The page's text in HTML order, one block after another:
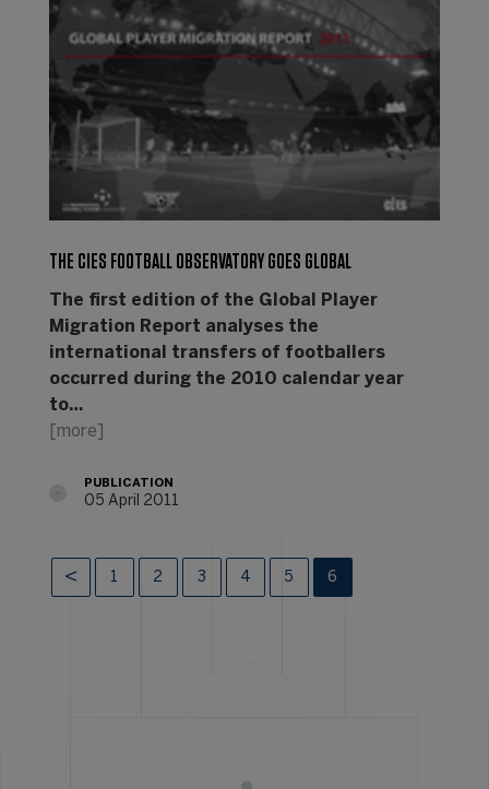
THE CIES FOOTBALL OBSERVATORY GOES GLOBAL
The first edition of the Global Player
Migration Report analyses the
international transfers of footballers
occurred during the 2010 calendar year
to…
[more]
PUBLICATION
05 April 2011
1 2 3 4 5 6